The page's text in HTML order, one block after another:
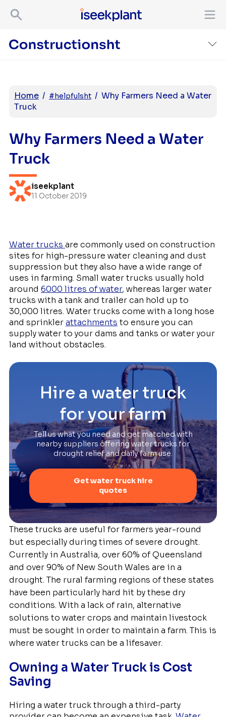
Home / #helpfulsht / Why Farmers Need a Water
Truck
Why Farmers Need a Water
Truck
iseekplant
11 October 2019
Water trucks are commonly used on construction
sites for high-pressure water cleaning and dust
suppression but they also have a wide range of
uses in farming. Small water trucks usually hold
around 6000 litres of water, whereas larger water
trucks with a tank and trailer can hold up to
30,000 litres. Water trucks come with a long hose
and sprinklerattachments to ensure you can
supply water to your dams and tanks or water your
land without obstacles.
Hire a water truck
for your farm
Tell us what you need and get matched with
nearby suppliers offering water trucks for
drought relief and daily farm use.
Get water truck hire
quotes
These trucks are useful for farmers year-round
but especially during times of severe drought.
Currently in Australia, over 60% of Queensland
and over 90% of New South Wales are in a
drought. The rural farming regions of these states
have been particularly hard hit by these dry
conditions. With a lack of rain, alternative
solutions to water crops and maintain livestock
must be sought in order to maintain a farm. This is
where water trucks can be a lifesaver.
Owning a Water Truck is Cost
Saving
Hiring a water truck through a third-party